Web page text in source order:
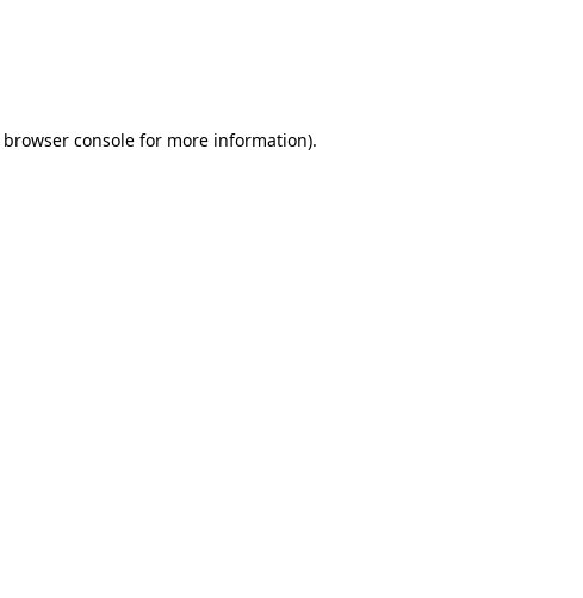
browser console for more information).